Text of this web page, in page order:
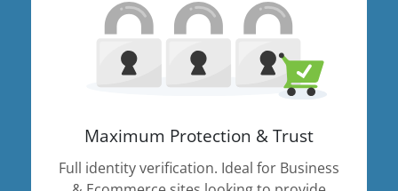
Maximum Protection & Trust
Full identity verification. Ideal for Business